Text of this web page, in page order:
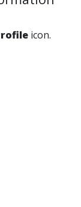
icon.